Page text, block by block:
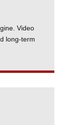
Video
long-term